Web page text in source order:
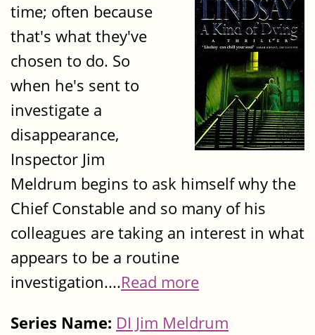
time; often because
that's what they've
chosen to do. So
when he's sent to
investigate a
disappearance,
Inspector Jim
Meldrum begins to ask himself why the
Chief Constable and so many of his
colleagues are taking an interest in what
appears to be a routine
investigation....Read more
Series Name: DI Jim Meldrum